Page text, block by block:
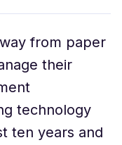
from paper
their
technology
ten years and